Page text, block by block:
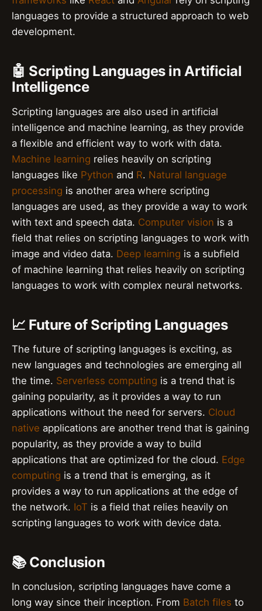
languages to provide a structured approach to web
development.
🤖 Scripting Languages in Artificial
Intelligence
Scripting languages are also used in artificial
intelligence and machine learning, as they provide
a flexible and efficient way to work with data.
Machine learning relies heavily on scripting
languages like Python and R. Natural language
processing is another area where scripting
languages are used, as they provide a way to work
with text and speech data. Computer vision is a
field that relies on scripting languages to work with
image and video data. Deep learning is a subfield
of machine learning that relies heavily on scripting
languages to work with complex neural networks.
📈 Future of Scripting Languages
The future of scripting languages is exciting, as
new languages and technologies are emerging all
the time. Serverless computing is a trend that is
gaining popularity, as it provides a way to run
applications without the need for servers. Cloud
native applications are another trend that is gaining
popularity, as they provide a way to build
applications that are optimized for the cloud. Edge
computing is a trend that is emerging, as it
provides a way to run applications at the edge of
the network. IoT is a field that relies heavily on
scripting languages to work with device data.
📚 Conclusion
In conclusion, scripting languages have come a
long way since their inception. From Batch files to